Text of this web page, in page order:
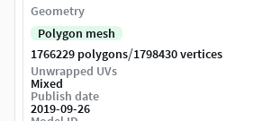
Geometry
Polygon mesh
1766229 polygons/1798430 vertices
Unwrapped UVs
Mixed
Publish date
2019-09-26